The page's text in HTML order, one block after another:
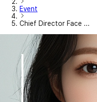
Event
Chief Director Face ...